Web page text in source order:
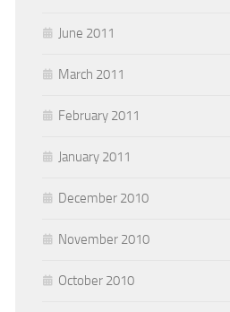
June 2011
March 2011
February 2011
January 2011
December 2010
November 2010
October 2010